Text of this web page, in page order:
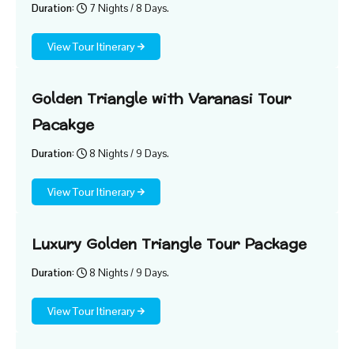
Duration: 7 Nights / 8 Days.
View Tour Itinerary
Golden Triangle with Varanasi Tour
Pacakge
Duration: 8 Nights / 9 Days.
View Tour Itinerary
Luxury Golden Triangle Tour Package
Duration: 8 Nights / 9 Days.
View Tour Itinerary